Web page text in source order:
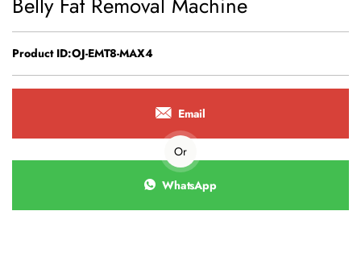
Product ID:OJ-EMT8-MAX4
Email
Or
WhatsApp